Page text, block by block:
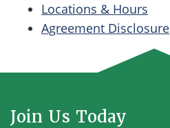
Locations & Hours
Agreement Disclosure
Join Us Today